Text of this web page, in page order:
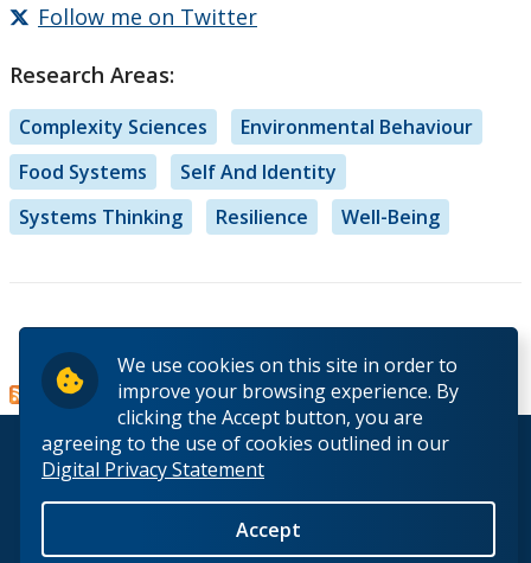
We use cookies on this site in order to
improve your browsing experience. By
clicking the Accept button, you are
agreeing to the use of cookies outlined in our
Digital Privacy Statement
Accept
Follow me on Twitter
Research Areas:
Complexity Sciences
Environmental Behaviour
Food Systems
Self And Identity
Systems Thinking
Resilience Well-Being
Read more
Dr.
Mirella
Stroink
© 2026 Lakehead University. All Rights Reserved.